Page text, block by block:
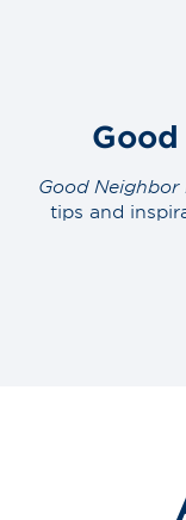
Good Neighbor
tips and